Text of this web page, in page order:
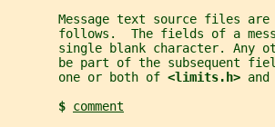
Message text source files are
follows.  The fields of a
single blank character. Any
be part of the subsequent
       one or both of
<limits.h> and
$ comment